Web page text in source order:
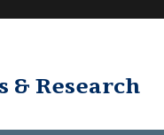
& Research